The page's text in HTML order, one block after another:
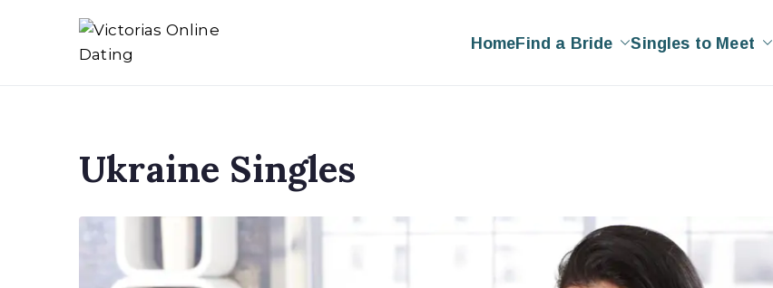
HomeFind a Bride Singles to Meet
Ukraine Singles